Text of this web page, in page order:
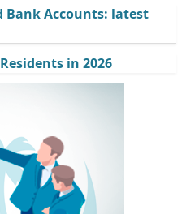
Bank Accounts: latest
in 2026